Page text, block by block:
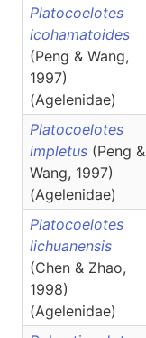
Platocoelotes
icohamatoides
(Peng & Wang,
1997)
(Agelenidae)
Platocoelotes
impletus (Peng &
Wang, 1997)
(Agelenidae)
Platocoelotes
lichuanensis
(Chen & Zhao,
1998)
(Agelenidae)